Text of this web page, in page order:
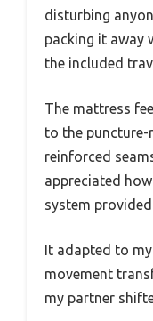
disturbing
packing it away
the included
The mattress
to the puncture-
reinforced
appreciated
system
It adapted to
movement
my partner